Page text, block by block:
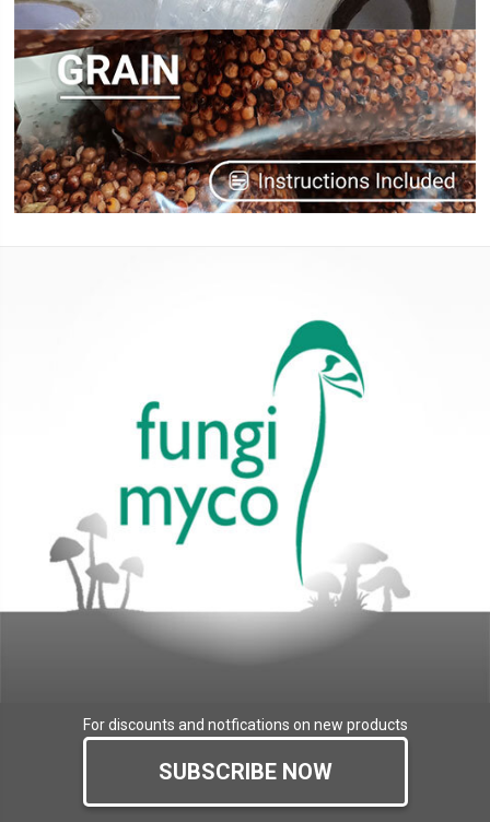
For discounts and notfications on new products
SUBSCRIBE NOW